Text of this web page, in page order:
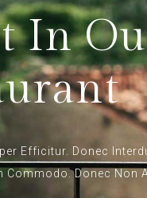
In
Efficitur. Donec
Commodo. Donec Non